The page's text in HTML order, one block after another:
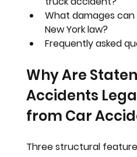
What damages
New York law?
Frequently asked
Why Are
Accidents
from Car
Three structural